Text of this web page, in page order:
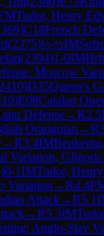
Tudor, Henry
)C18French
(2375)½-½IM
(2394)1-0IM
Moscow
2410)D35Queen's
)E08Catalan
Defense→R2.5
Orangutan →R
→R3.4IM
Variation,
)0-1IMTudor,
Variation →R4.4
Attack→R5.1
→R5.3IM
Anglo-Slav